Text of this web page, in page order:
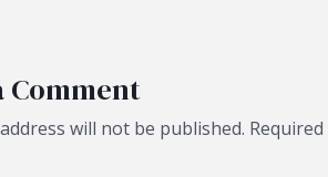
Comment
will not be published.